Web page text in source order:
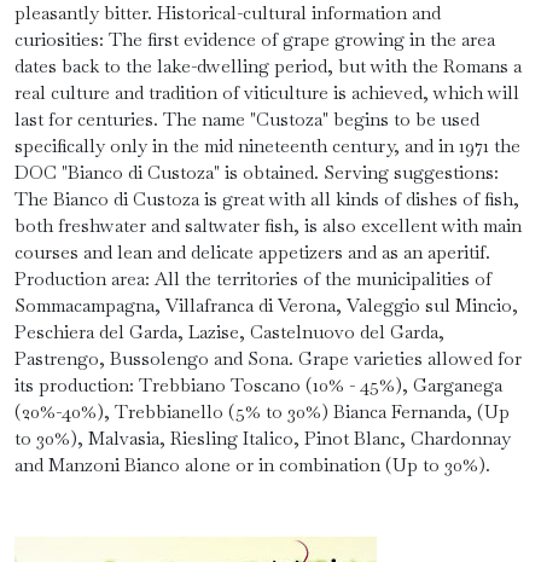
pleasantly bitter. Historical-cultural information and
curiosities: The first evidence of grape growing in the area
dates back to the lake-dwelling period, but with the Romans a
real culture and tradition of viticulture is achieved, which will
last for centuries. The name "Custoza" begins to be used
specifically only in the mid nineteenth century, and in 1971 the
DOC "Bianco di Custoza" is obtained. Serving suggestions:
The Bianco di Custoza is great with all kinds of dishes of fish,
both freshwater and saltwater fish, is also excellent with main
courses and lean and delicate appetizers and as an aperitif.
Production area: All the territories of the municipalities of
Sommacampagna, Villafranca di Verona, Valeggio sul Mincio,
Peschiera del Garda, Lazise, ​​Castelnuovo del Garda,
Pastrengo, Bussolengo and Sona. Grape varieties allowed for
its production: Trebbiano Toscano (10% - 45%), Garganega
(20%-40%), Trebbianello (5% to 30%) Bianca Fernanda, (Up
to 30%), Malvasia, Riesling Italico, Pinot Blanc, Chardonnay
and Manzoni Bianco alone or in combination (Up to 30%).